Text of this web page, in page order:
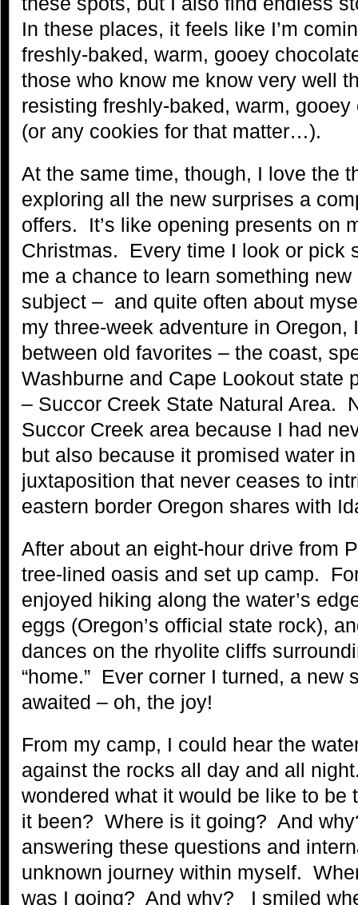
In these places, it feels like I’m
freshly-baked, warm, gooey
those who know me know very well
resisting freshly-baked, warm,
(or any cookies for that matter…).
At the same time, though, I love the
exploring all the new surprises a
offers. It’s like opening presents on
Christmas. Every time I look or pick
me a chance to learn something
subject – and quite often about
my three-week adventure in Oregon,
between old favorites – the coast,
Washburne and Cape Lookout state
– Succor Creek State Natural Area.
Succor Creek area because I had
but also because it promised water
juxtaposition that never ceases to
eastern border Oregon shares with
After about an eight-hour drive from
tree-lined oasis and set up camp.
enjoyed hiking along the water’s
eggs (Oregon’s official state rock),
dances on the rhyolite cliffs
“home.” Ever corner I turned, a new
awaited – oh, the joy!
From my camp, I could hear the
against the rocks all day and all
wondered what it would be like to be
it been? Where is it going? And
answering these questions and
unknown journey within myself.
was I going? And why? I smiled